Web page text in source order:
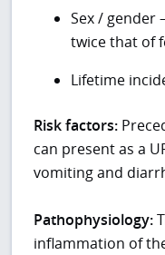
Sex / gender
twice that of
Lifetime
Risk factors:
can present as a
vomiting and
Pathophysiology:
inflammation of